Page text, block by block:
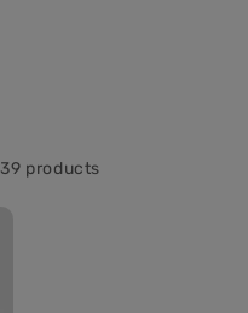
39 products